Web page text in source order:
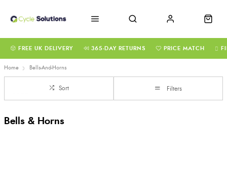
FREE UK DELIVERY 365-DAY RETURNS PRICE MATCH
Home Bells-And-Horns
Sort Filters
Bells & Horns